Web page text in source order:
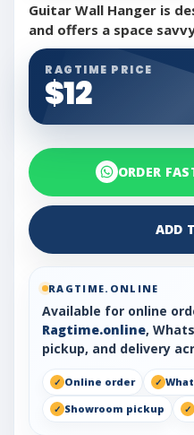
Guitar Wall Hanger is
and offers a space
RAGTIME PRICE
$12
ORDER
ADD
RAGTIME.ONLINE
Available for online
Ragtime.online,
pickup, and delivery
Online order
Showroom pickup